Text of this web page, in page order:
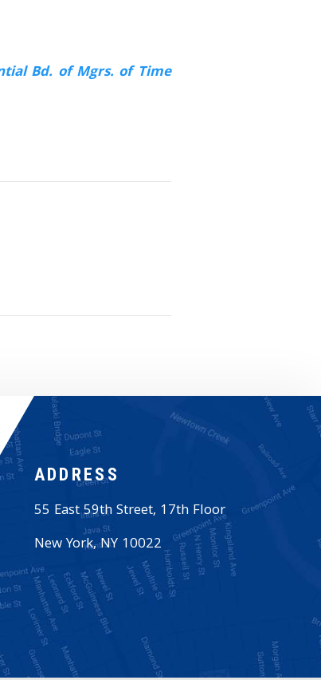
Bd. of Mgrs. of Time
ADDRESS
55 East 59th Street, 17th Floor
New York,NY 10022